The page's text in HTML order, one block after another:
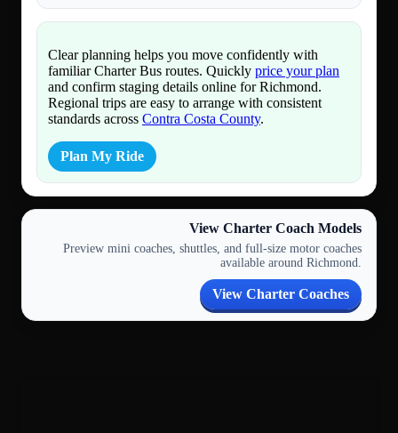
Clear planning helps you move confidently with
familiar Charter Bus routes. Quickly price your plan
and confirm staging details online for Richmond.
Regional trips are easy to arrange with consistent
standards across Contra Costa County.
Plan My Ride
View Charter Coach Models
Preview mini coaches, shuttles, and full-size motor coaches
available around Richmond.
View Charter Coaches